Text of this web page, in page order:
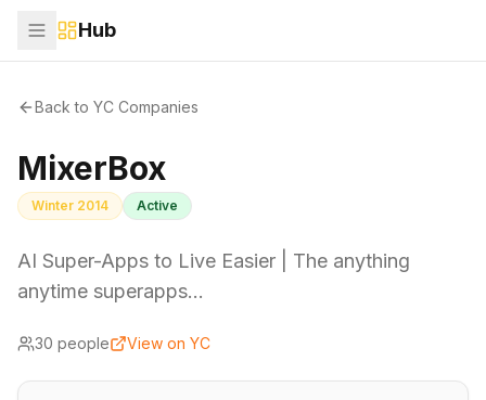
Hub
Back to YC Companies
MixerBox
Winter 2014 Active
AI Super-Apps to Live Easier | The anything
anytime superapps…
30 people View on YC